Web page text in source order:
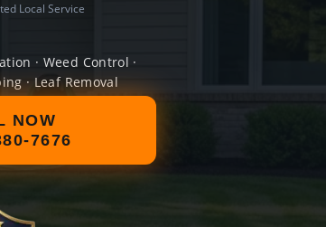
Local Service
· Weed Control ·
· Leaf Removal
NOW
7676